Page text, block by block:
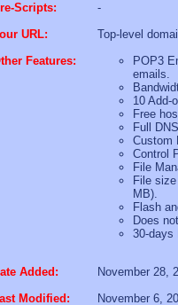
Scripts:
-
URL:
Top-level
Features:
POP3
emails.
10 Add-
Free
Full
Custom
Control
File
File
MB).
Flash
Does
30-days
Added:
November 28,
Modified:
November 6,